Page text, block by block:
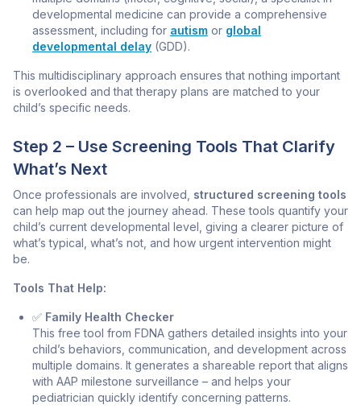
developmental medicine can provide a comprehensive
assessment, including for autism or global
developmental delay (GDD).
This multidisciplinary approach ensures that nothing important
is overlooked and that therapy plans are matched to your
child’s specific needs.
Step 2 – Use Screening Tools That Clarify
What’s Next
Once professionals are involved, structured screening tools
can help map out the journey ahead. These tools quantify your
child’s current developmental level, giving a clearer picture of
what’s typical, what’s not, and how urgent intervention might
be.
Tools That Help:
✅ Family Health Checker
This free tool from FDNA gathers detailed insights into your
child’s behaviors, communication, and development across
multiple domains. It generates a shareable report that aligns
with AAP milestone surveillance – and helps your
pediatrician quickly identify concerning patterns.